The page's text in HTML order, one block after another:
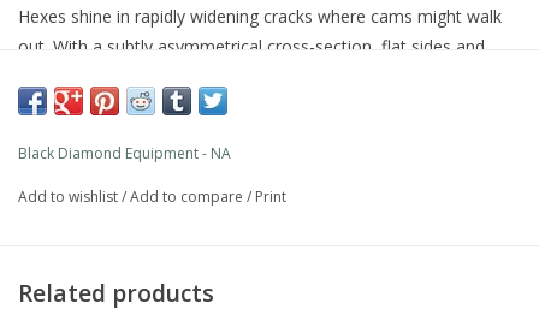
Hexes shine in rapidly widening cracks where cams might walk
out. With a subtly asymmetrical cross-section, flat sides and
turned on their axes and another when placed end-wise. Easy to
durable, galvanized steel cables.
6061 T-6 aluminum with swaged cables
Black Diamond Equipment - NA
Add to wishlist/Add to compare / Print
Related products